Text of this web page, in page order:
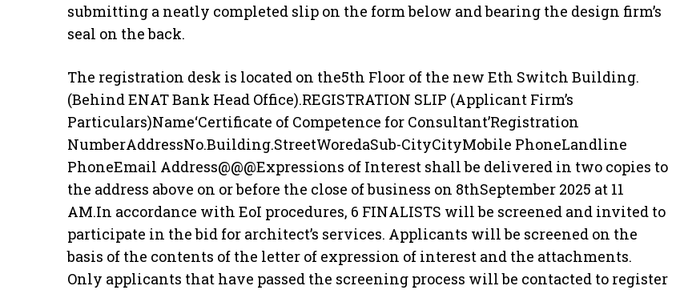
submitting a neatly completed slip on the form below and bearing the design firm’s
seal on the back.
The registration desk is located on the5th Floor of the new Eth Switch Building.
(Behind ENAT Bank Head Office).REGISTRATION SLIP (Applicant Firm’s
Particulars)Name‘Certificate of Competence for Consultant’Registration
NumberAddressNo.Building.StreetWoredaSub-CityCityMobile PhoneLandline
PhoneEmail Address@@@Expressions of Interest shall be delivered in two copies to
the address above on or before the close of business on 8thSeptember 2025 at 11
AM.In accordance with EoI procedures, 6 FINALISTS will be screened and invited to
participate in the bid for architect’s services. Applicants will be screened on the
basis of the contents of the letter of expression of interest and the attachments.
Only applicants that have passed the screening process will be contacted to register